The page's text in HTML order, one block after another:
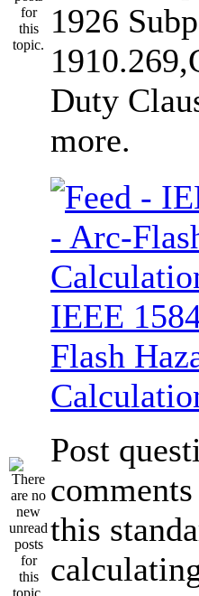
1926
Duty
more.
IEEE
Flash
Post
this